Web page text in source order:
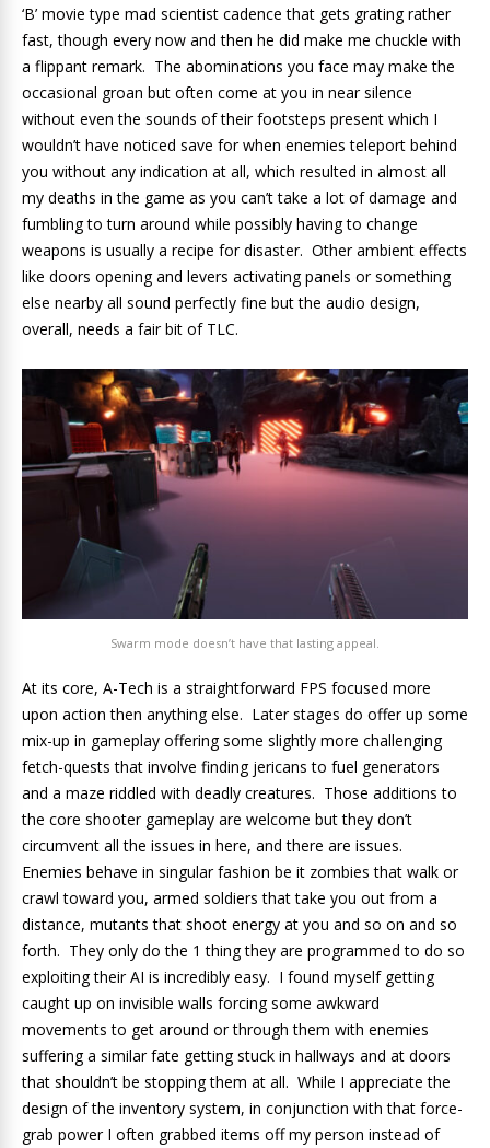
‘B’ movie type mad scientist cadence that gets grating rather
fast, though every now and then he did make me chuckle with
a flippant remark. The abominations you face may make the
occasional groan but often come at you in near silence
without even the sounds of their footsteps present which I
wouldn’t have noticed save for when enemies teleport behind
you without any indication at all, which resulted in almost all
my deaths in the game as you can’t take a lot of damage and
fumbling to turn around while possibly having to change
weapons is usually a recipe for disaster. Other ambient effects
like doors opening and levers activating panels or something
else nearby all sound perfectly fine but the audio design,
overall, needs a fair bit of TLC.
Swarm mode doesn’t have that lasting appeal.
At its core, A-Tech is a straightforward FPS focused more
upon action then anything else. Later stages do offer up some
mix-up in gameplay offering some slightly more challenging
fetch-quests that involve finding jericans to fuel generators
and a maze riddled with deadly creatures. Those additions to
the core shooter gameplay are welcome but they don’t
circumvent all the issues in here, and there are issues.
Enemies behave in singular fashion be it zombies that walk or
crawl toward you, armed soldiers that take you out from a
distance, mutants that shoot energy at you and so on and so
forth. They only do the 1 thing they are programmed to do so
exploiting their AI is incredibly easy. I found myself getting
caught up on invisible walls forcing some awkward
movements to get around or through them with enemies
suffering a similar fate getting stuck in hallways and at doors
that shouldn’t be stopping them at all. While I appreciate the
design of the inventory system, in conjunction with that force-
grab power I often grabbed items off my person instead of